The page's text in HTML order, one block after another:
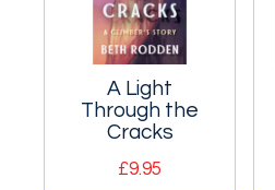
A Light
Through the
Cracks
£9.95